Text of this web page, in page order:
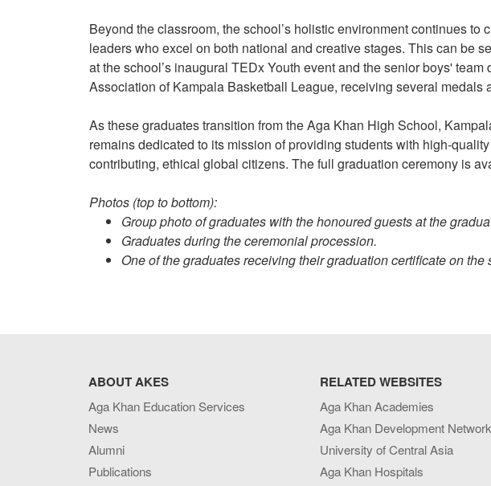
Beyond the classroom, the school’s holistic environment continues
leaders who excel on both national and creative stages. This can be
at the school’s inaugural TEDx Youth event and the senior boys'
Association of Kampala Basketball League, receiving several medals
As these graduates transition from the Aga Khan High School,
remains dedicated to its mission of providing students with high-
contributing, ethical global citizens. The full graduation ceremony is
Photos (top to bottom):
Group photo of graduates with the honoured guests at the
Graduates during the ceremonial procession.
One of the graduates receiving their graduation certificate on the
ABOUT AKES
Aga Khan Education Services
News
Alumni
Publications
RELATED WEBSITES
Aga Khan Academies
Aga Khan Development Network
University of Central Asia
Aga Khan Hospitals